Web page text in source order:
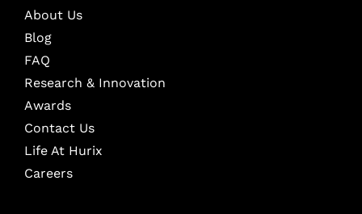
About Us
Blog
FAQ
Research & Innovation
Awards
Contact Us
Life At Hurix
Careers